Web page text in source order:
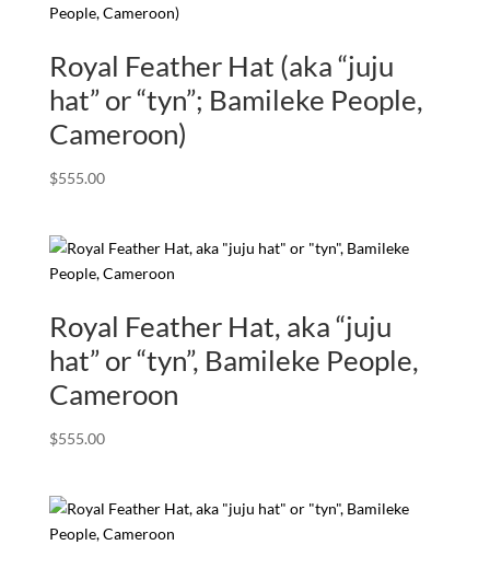
Royal Feather Hat (aka “juju
hat” or “tyn”; Bamileke People,
Cameroon)
$555.00
Royal Feather Hat, aka “juju
hat” or “tyn”, Bamileke People,
Cameroon
$555.00